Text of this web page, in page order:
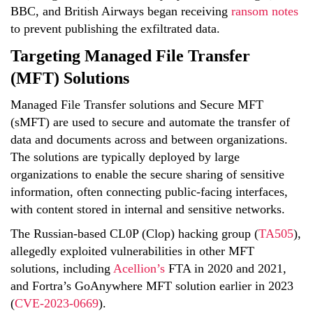
BBC, and British Airways began receiving ransom notes
to prevent publishing the exfiltrated data.
Targeting Managed File Transfer
(MFT) Solutions
Managed File Transfer solutions and Secure MFT
(sMFT) are used to secure and automate the transfer of
data and documents across and between organizations.
The solutions are typically deployed by large
organizations to enable the secure sharing of sensitive
information, often connecting public-facing interfaces,
with content stored in internal and sensitive networks.
The Russian-based CL0P (Clop) hacking group (TA505),
allegedly exploited vulnerabilities in other MFT
solutions, including Acellion’s FTA in 2020 and 2021,
and Fortra’s GoAnywhere MFT solution earlier in 2023
(CVE-2023-0669).